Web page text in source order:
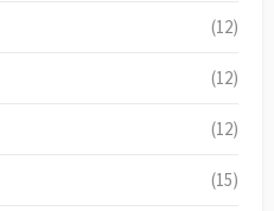
(12)
(12)
(12)
(15)